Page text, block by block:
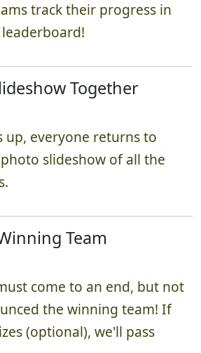
track their progress in
Together
up, everyone returns to
slideshow of all the
Team
come to an end, but not
the winning team! If
(optional), we'll pass